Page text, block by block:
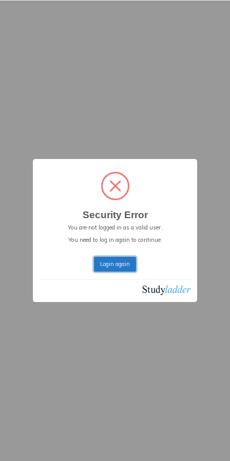
Security Error
You are not logged in as a valid user.
You need to log in again to continue.
Login again